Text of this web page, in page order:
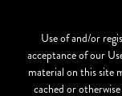
Use of and/or
acceptance of our
material on this site
cached or